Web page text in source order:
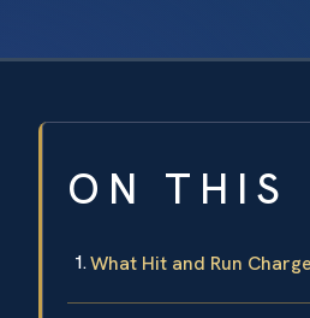
ON THIS
What Hit and Run